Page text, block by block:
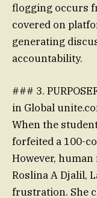
flogging occurs
covered on
generating
accountability.
### 3.
in Global
When the
forfeited a 100-
However,
Roslina A Djalil,
frustration. She